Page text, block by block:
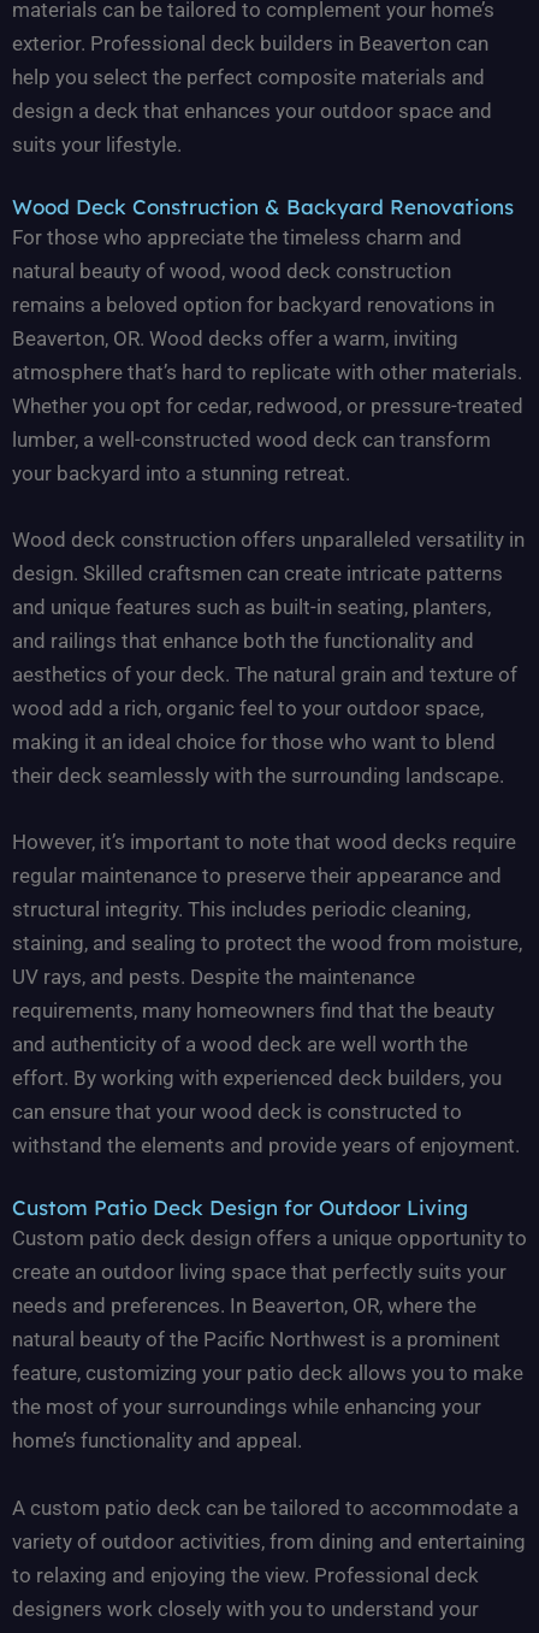
materials can be tailored to complement your home’s
exterior. Professional deck builders in Beaverton can
help you select the perfect composite materials and
design a deck that enhances your outdoor space and
suits your lifestyle.
Wood Deck Construction & Backyard Renovations
For those who appreciate the timeless charm and
natural beauty of wood, wood deck construction
remains a beloved option for backyard renovations in
Beaverton, OR. Wood decks offer a warm, inviting
atmosphere that’s hard to replicate with other materials.
Whether you opt for cedar, redwood, or pressure-treated
lumber, a well-constructed wood deck can transform
your backyard into a stunning retreat.
Wood deck construction offers unparalleled versatility in
design. Skilled craftsmen can create intricate patterns
and unique features such as built-in seating, planters,
and railings that enhance both the functionality and
aesthetics of your deck. The natural grain and texture of
wood add a rich, organic feel to your outdoor space,
making it an ideal choice for those who want to blend
their deck seamlessly with the surrounding landscape.
However, it’s important to note that wood decks require
regular maintenance to preserve their appearance and
structural integrity. This includes periodic cleaning,
staining, and sealing to protect the wood from moisture,
UV rays, and pests. Despite the maintenance
requirements, many homeowners find that the beauty
and authenticity of a wood deck are well worth the
effort. By working with experienced deck builders, you
can ensure that your wood deck is constructed to
withstand the elements and provide years of enjoyment.
Custom Patio Deck Design for Outdoor Living
Custom patio deck design offers a unique opportunity to
create an outdoor living space that perfectly suits your
needs and preferences. In Beaverton, OR, where the
natural beauty of the Pacific Northwest is a prominent
feature, customizing your patio deck allows you to make
the most of your surroundings while enhancing your
home’s functionality and appeal.
A custom patio deck can be tailored to accommodate a
variety of outdoor activities, from dining and entertaining
to relaxing and enjoying the view. Professional deck
designers work closely with you to understand your